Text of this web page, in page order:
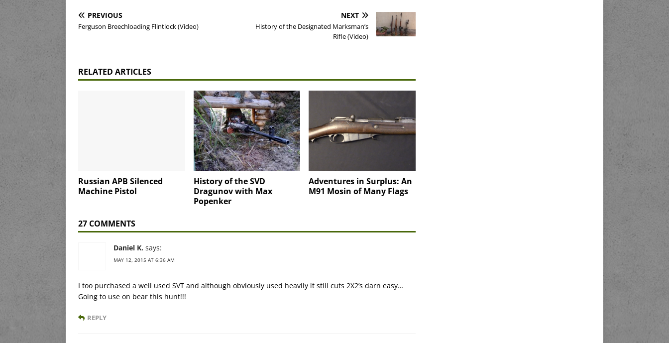
PREVIOUS
Ferguson Breechloading Flintlock (Video)
NEXT
History of the Designated Marksman’s
Rifle (Video)
RELATED ARTICLES
Russian APB Silenced
Machine Pistol
History of the SVD
Dragunov with Max
Popenker
Adventures in Surplus: An
M91 Mosin of Many Flags
27 COMMENTS
Daniel K. says:
MAY 12, 2015 AT 6:36 AM
I too purchased a well used SVT and although obviously used heavily it still cuts 2X2’s darn easy…
Going to use on bear this hunt!!!
REPLY